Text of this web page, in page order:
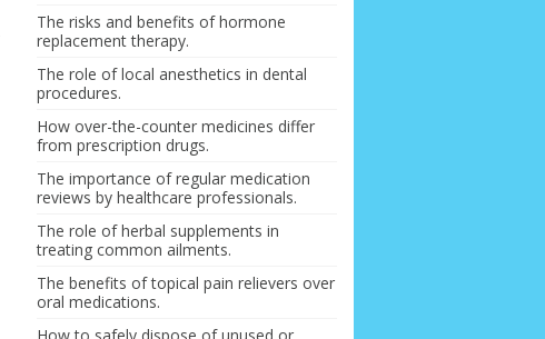
The risks and benefits of hormone
replacement therapy.
The role of local anesthetics in dental
procedures.
How over-the-counter medicines differ
from prescription drugs.
The importance of regular medication
reviews by healthcare professionals.
The role of herbal supplements in
treating common ailments.
The benefits of topical pain relievers over
oral medications.